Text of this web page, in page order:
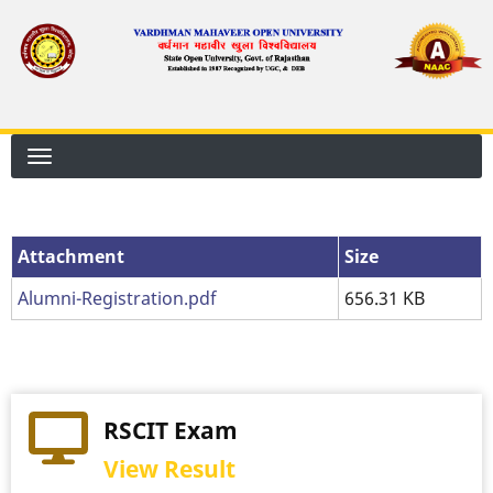
main
Attachment
Size
Alumni-Registration.pdf
656.31 KB
RSCIT Exam
View Result